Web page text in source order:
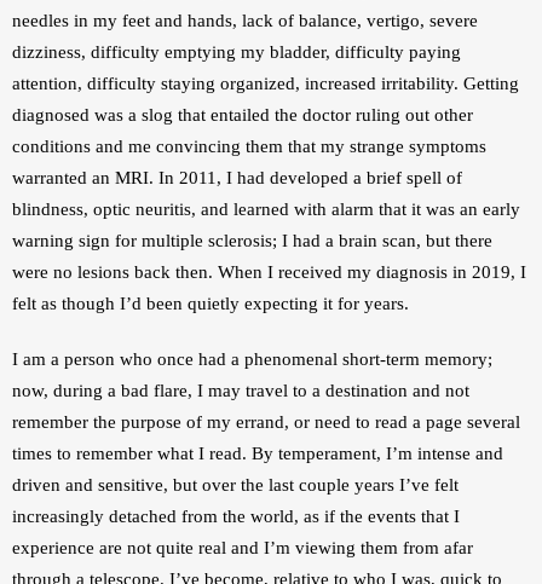
needles in my feet and hands, lack of balance, vertigo, severe
dizziness, difficulty emptying my bladder, difficulty paying
attention, difficulty staying organized, increased irritability. Getting
diagnosed was a slog that entailed the doctor ruling out other
conditions and me convincing them that my strange symptoms
warranted an MRI. In 2011, I had developed a brief spell of
blindness, optic neuritis, and learned with alarm that it was an early
warning sign for multiple sclerosis; I had a brain scan, but there
were no lesions back then. When I received my diagnosis in 2019, I
felt as though I’d been quietly expecting it for years.
I am a person who once had a phenomenal short-term memory;
now, during a bad flare, I may travel to a destination and not
remember the purpose of my errand, or need to read a page several
times to remember what I read. By temperament, I’m intense and
driven and sensitive, but over the last couple years I’ve felt
increasingly detached from the world, as if the events that I
experience are not quite real and I’m viewing them from afar
through a telescope. I’ve become, relative to who I was, quick to